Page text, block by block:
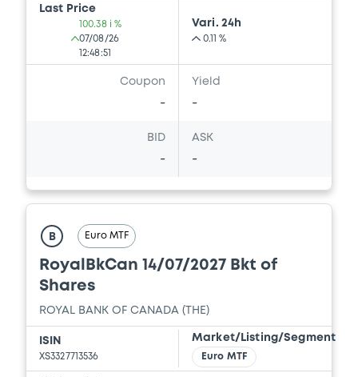
Last Price
100.38 i %
07/08/26
12:48:51
Vari. 24h
0.11 %
Coupon
-
Yield
-
BID
-
ASK
-
B Euro MTF
RoyalBkCan 14/07/2027 Bkt of
Shares
ROYAL BANK OF CANADA (THE)
ISIN
XS3327713536
Market/Listing/Segment
Euro MTF